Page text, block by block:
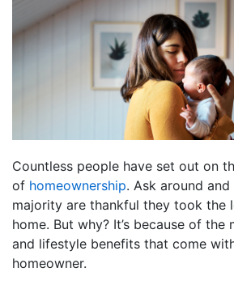
Countless people have set out on
of homeownership. Ask around
majority are thankful they took the
home. But why? It’s because of the
and lifestyle benefits that come
homeowner.